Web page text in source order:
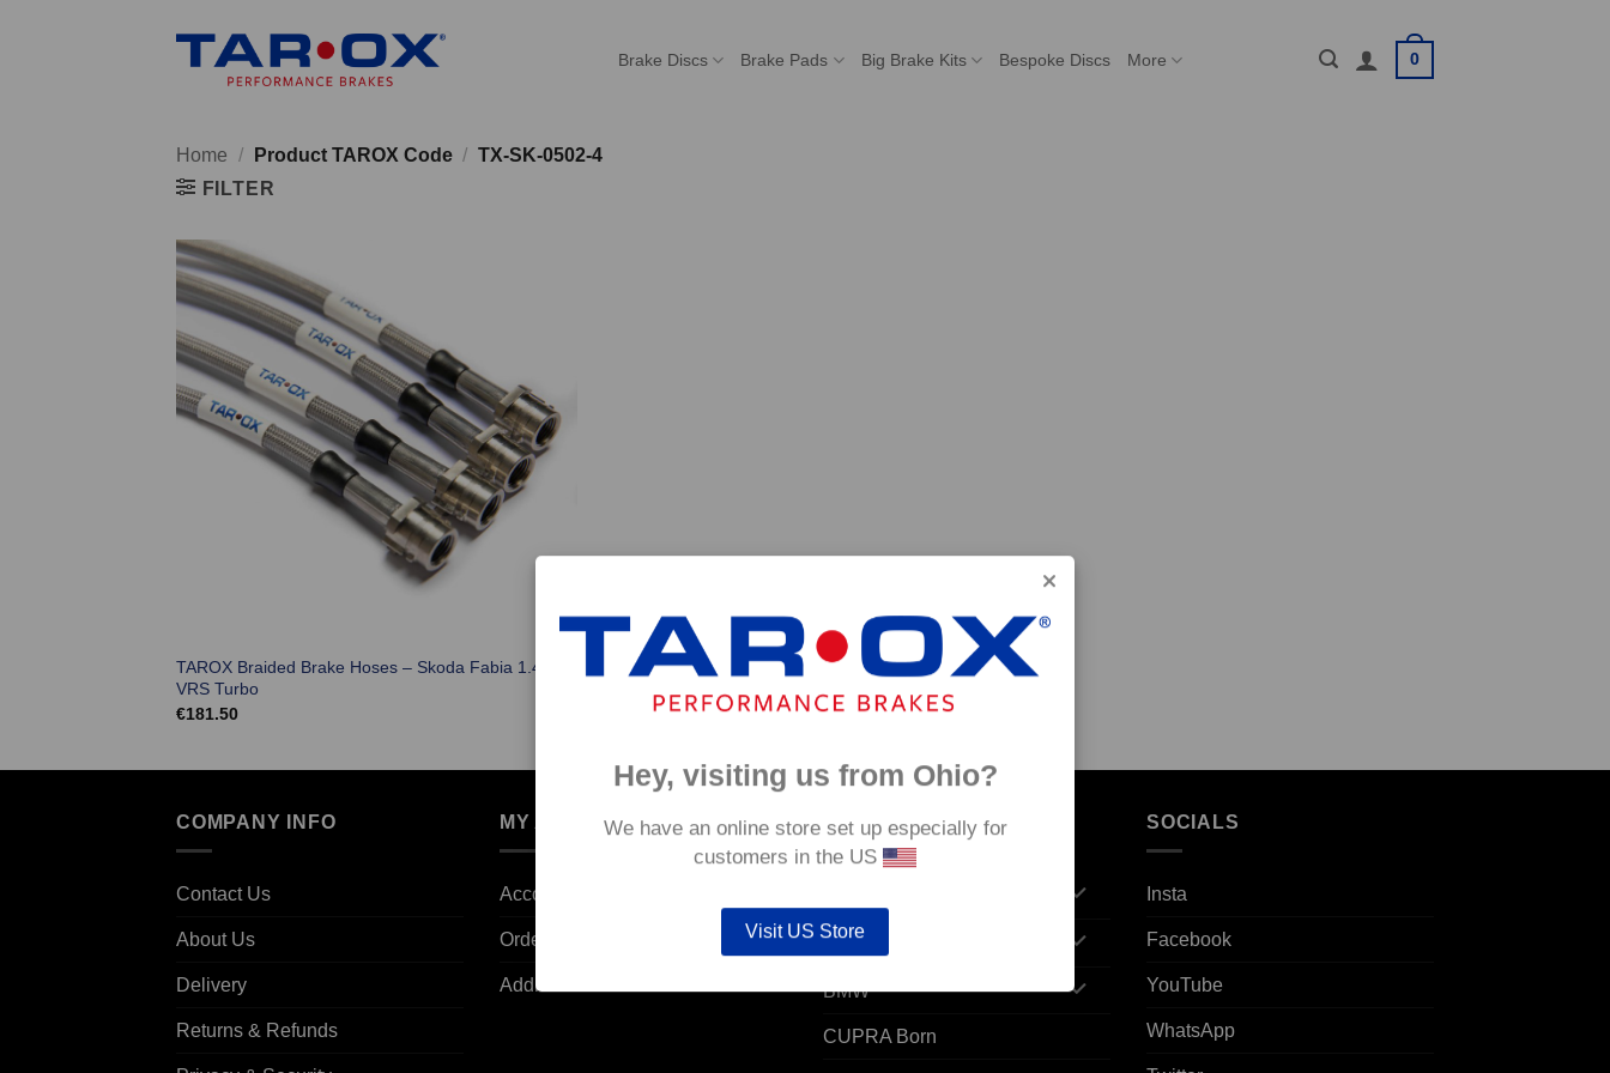
Brake Discs Brake Pads Big Brake Kits Bespoke Discs More 0
Home / Product TAROX Code / TX-SK-0502-4
FILTER
TAROX Braided Brake Hoses – Skoda Fabia 1.4
VRS Turbo
€181.50
COMPANY INFO
Contact Us
About Us
Delivery
Returns & Refunds
MY ACCOUNT
Account details
Orders
Addresses
POPULAR MODELS
Audi
BMW
CUPRA Born
SOCIALS
Insta
Facebook
YouTube
WhatsApp
Hey, visiting us from Ohio?
We have an online store set up especially for
customers in the US
Visit US Store